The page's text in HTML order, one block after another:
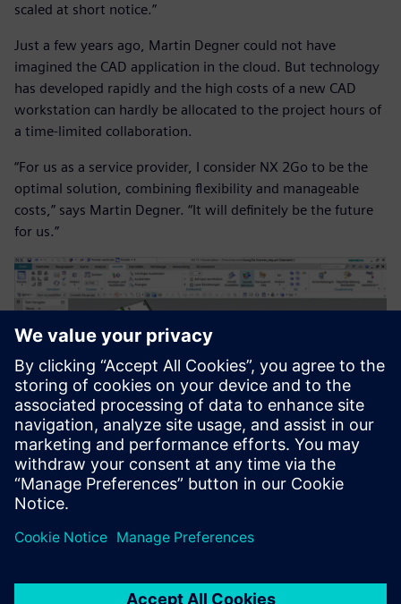
scaled at short notice.”
Just a few years ago, Martin Degner could not have
imagined the CAD application in the cloud. But technology
has developed rapidly and the high costs of a new CAD
workstation can hardly be allocated to the project hours of
a time-limited collaboration.
“For us as a service provider, I consider NX 2Go to be the
optimal solution, combining flexibility and manageable
costs,” says Martin Degner. “It will definitely be the future
for us.”
Development and construction of industrial slide scanner